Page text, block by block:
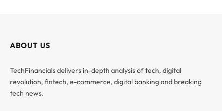
ABOUT US
TechFinancials delivers in-depth analysis of tech, digital
revolution, fintech, e-commerce, digital banking and breaking
tech news.